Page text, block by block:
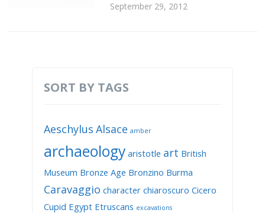
September 29, 2012
SORT BY TAGS
Aeschylus Alsace amber
archaeology aristotle art British
Museum Bronze Age Bronzino Burma
Caravaggio character chiaroscuro Cicero
Cupid Egypt Etruscans excavations